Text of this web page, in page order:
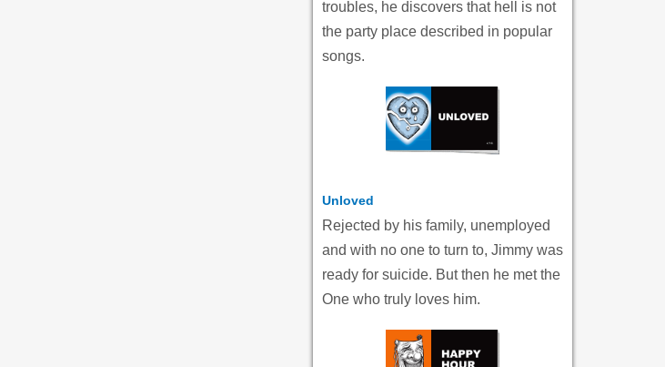
troubles, he discovers that hell is not
the party place described in popular
songs.
Unloved
Rejected by his family, unemployed
and with no one to turn to, Jimmy was
ready for suicide. But then he met the
One who truly loves him.